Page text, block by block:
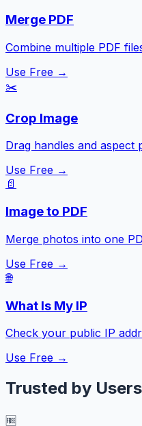
Merge PDF
Combine multiple PDF
Use Free →
✂️
Crop Image
Drag handles and aspect
Use Free →
📄
Image to PDF
Merge photos into one
Use Free →
🌐
What Is My IP
Check your public IP
Use Free →
Trusted by
🆓